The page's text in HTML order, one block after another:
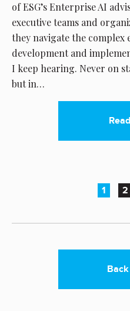
of ESG’s Enterprise AI
executive teams and
they navigate the complex
development and
I keep hearing. Never on
but in…
1 2